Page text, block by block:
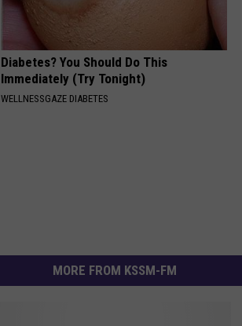
Diabetes? You Should Do This
Immediately (Try Tonight)
WELLNESSGAZE DIABETES
MORE FROM KSSM-FM